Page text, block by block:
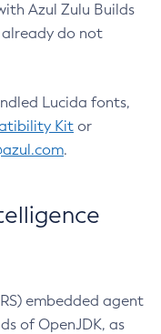
Azul Zulu Builds
already do not
Lucida fonts,
Kit or
.
embedded agent
of OpenJDK, as